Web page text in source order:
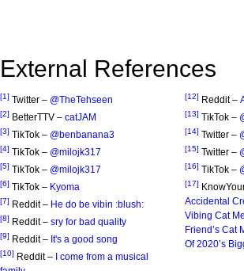
External References
[1] Twitter – @TheTehseen
[2] BetterTTV – catJAM
[3] TikTok – @benbanana3
[4] TikTok – @milojk317
[5] TikTok – @milojk317
[6] TikTok – Kyoma
[7] Reddit – He do be vibin :blush:
[8] Reddit – sry for bad quality
[9] Reddit – It's a good song
[10] Reddit – I come from a musical
[12] Reddit –
[13] TikTok –
[14] Twitter –
[15] Twitter –
[16] TikTok –
[17]
Accidental
Vibing Cat
Friend’s Cat
Of 2020’s